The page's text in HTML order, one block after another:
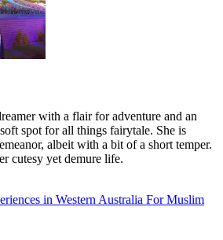
with a flair for adventure and an
spot for all things fairytale. She is
albeit with a bit of a short temper.
cutesy yet demure life.
in Western Australia For Muslim